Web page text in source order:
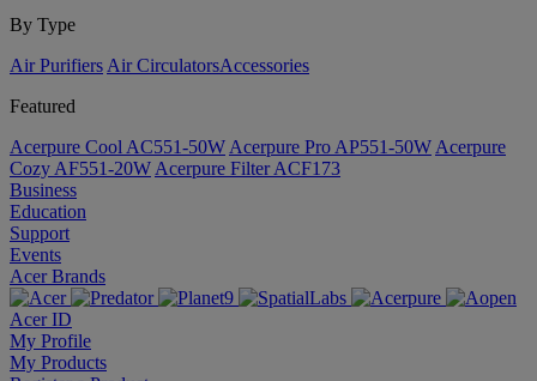
By Type
Air Purifiers Air Circulators​Accessories
Featured
Acerpure Cool AC551-50W Acerpure Pro AP551-50W Acerpure
Cozy AF551-20W Acerpure Filter ACF173
Business
Education
Support
Events
Acer Brands
Acer ID
My Profile
My Products